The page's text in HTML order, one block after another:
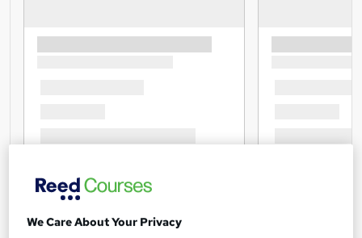
We Care About Your Privacy